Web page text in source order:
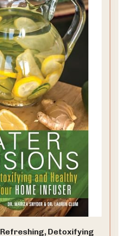
Detoxifying